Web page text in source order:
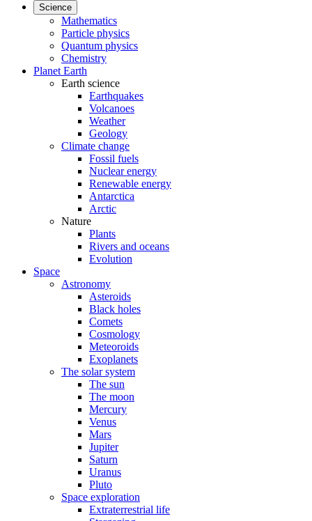
Science
Mathematics
Particle physics
Quantum physics
Chemistry
Planet Earth
Earth science
Earthquakes
Volcanoes
Weather
Geology
Climate change
Fossil fuels
Nuclear energy
Renewable energy
Antarctica
Arctic
Nature
Plants
Rivers and oceans
Evolution
Space
Astronomy
Asteroids
Black holes
Comets
Cosmology
Meteoroids
Exoplanets
The solar system
The sun
The moon
Mercury
Venus
Mars
Jupiter
Saturn
Uranus
Pluto
Space exploration
Extraterrestrial life